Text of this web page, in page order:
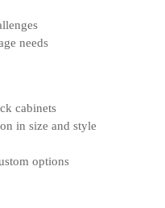
needs
cabinets
in size and style
options